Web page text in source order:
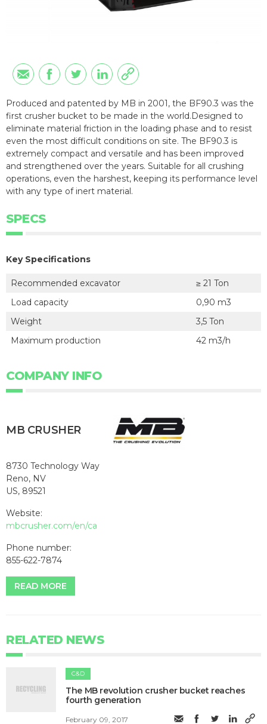
Produced and patented by MB in 2001, the BF90.3 was the
first crusher bucket to be made in the world.Designed to
eliminate material friction in the loading phase and to resist
even the most difficult conditions on site. The BF90.3 is
extremely compact and versatile and has been improved
and strengthened over the years. Suitable for all crushing
operations, even the harshest, keeping its performance level
with any type of inert material.
SPECS
Key Specifications
Recommended excavator
≥ 21 Ton
Load capacity
0,90 m3
Weight
3,5 Ton
Maximum production
42 m3/h
COMPANY INFO
MB CRUSHER
8730 Technology Way
Reno, NV
US, 89521
Website:
mbcrusher.com/en/ca
Phone number:
855-622-7874
READ MORE
RELATED NEWS
C&D
The MB revolution crusher bucket reaches
fourth generation
February 09, 2017